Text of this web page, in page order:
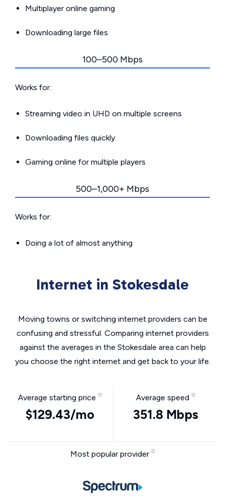
Multiplayer online gaming
Downloading large files
100–500 Mbps
Works for:
Streaming video in UHD on multiple screens
Downloading files quickly
Gaming online for multiple players
500–1,000+ Mbps
Works for:
Doing a lot of almost anything
Internet in Stokesdale
Moving towns or switching internet providers can be
confusing and stressful. Comparing internet providers
against the averages in the Stokesdale area can help
you choose the right internet and get back to your life.
Average starting price
$129.43/mo
Average speed
351.8 Mbps
Most popular provider